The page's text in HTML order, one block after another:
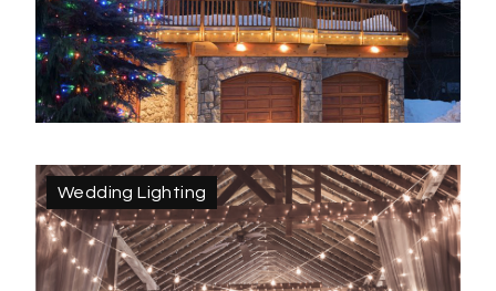
Wedding Lighting